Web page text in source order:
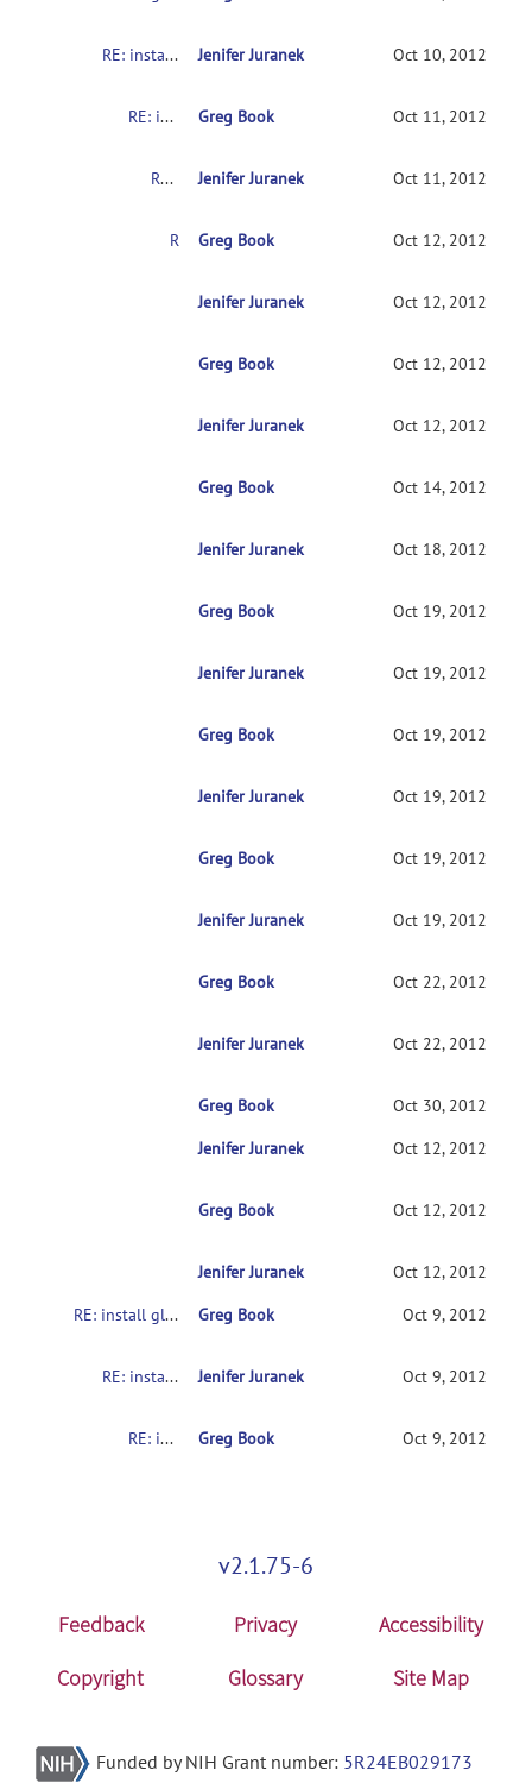
RE: install glitch Jenifer Juranek Oct 10, 2012
RE: install glitch Greg Book Oct 11, 2012
RE: install glitch Jenifer Juranek Oct 11, 2012
Greg Book Oct 12, 2012
RE: install glitch
Jenifer Juranek Oct 12, 2012
RE: install glitch
Greg Book Oct 12, 2012
RE: install glitch
Jenifer Juranek Oct 12, 2012
RE: install glitch
Greg Book Oct 14, 2012
RE: install glitch
Jenifer Juranek Oct 18, 2012
RE: install glitch
Greg Book Oct 19, 2012
RE: install glitch
Jenifer Juranek Oct 19, 2012
RE: install glitch
Greg Book Oct 19, 2012
RE: install glitch
Jenifer Juranek Oct 19, 2012
RE: install glitch
Greg Book Oct 19, 2012
RE: install glitch
Jenifer Juranek Oct 19, 2012
RE: install glitch
Greg Book Oct 22, 2012
RE: install glitch
Jenifer Juranek Oct 22, 2012
RE: install glitch
Greg Book
Oct 30, 2012
RE: install glitch
Jenifer Juranek Oct 12, 2012
RE: install glitch
Greg Book Oct 12, 2012
RE: install glitch
Jenifer Juranek
Oct 12, 2012
RE: install glitch
Greg Book Oct 9, 2012
RE: install glitch Jenifer Juranek Oct 9, 2012
RE: install glitch Greg Book Oct 9, 2012
v2.1.75-6
Feedback Privacy
Accessibility
Copyright
Glossary Site Map
Funded by NIH Grant number: 5R24EB029173